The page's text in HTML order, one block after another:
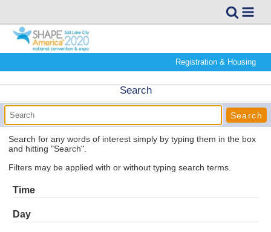
Registration & Housing
Search
Search for any words of interest simply by typing them in the box
and hitting "Search".
Filters may be applied with or without typing search terms.
Time
Day